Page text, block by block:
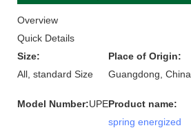
Overview
Quick Details
Size:
All, standard Size
Place of Origin:
Guangdong, China
Model Number:UPEProduct name:
spring energized